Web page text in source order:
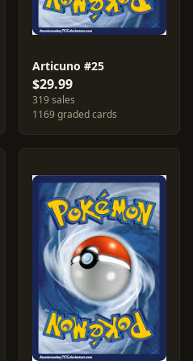
Articuno #25
$29.99
319 sales
1169 graded cards